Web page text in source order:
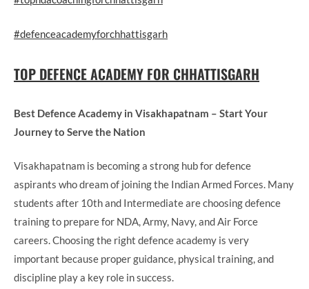
#defenceacademyforchhattisgarh
TOP DEFENCE ACADEMY FOR CHHATTISGARH
Best Defence Academy in Visakhapatnam – Start Your
Journey to Serve the Nation
Visakhapatnam is becoming a strong hub for defence
aspirants who dream of joining the Indian Armed Forces. Many
students after 10th and Intermediate are choosing defence
training to prepare for NDA, Army, Navy, and Air Force
careers. Choosing the right defence academy is very
important because proper guidance, physical training, and
discipline play a key role in success.